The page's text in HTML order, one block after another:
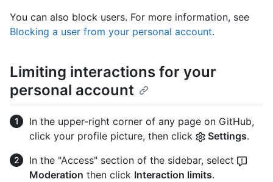
You can also block users. For more information, see
Blocking a user from your personal account.
Limiting interactions for your
personal account
In the upper-right corner of any page on GitHub,
click your profile picture, then click
Settings.
In the "Access" section of the sidebar, select
Moderation then click Interaction limits.